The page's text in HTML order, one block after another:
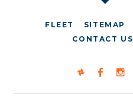
FLEET SITEMAP
CONTACT US